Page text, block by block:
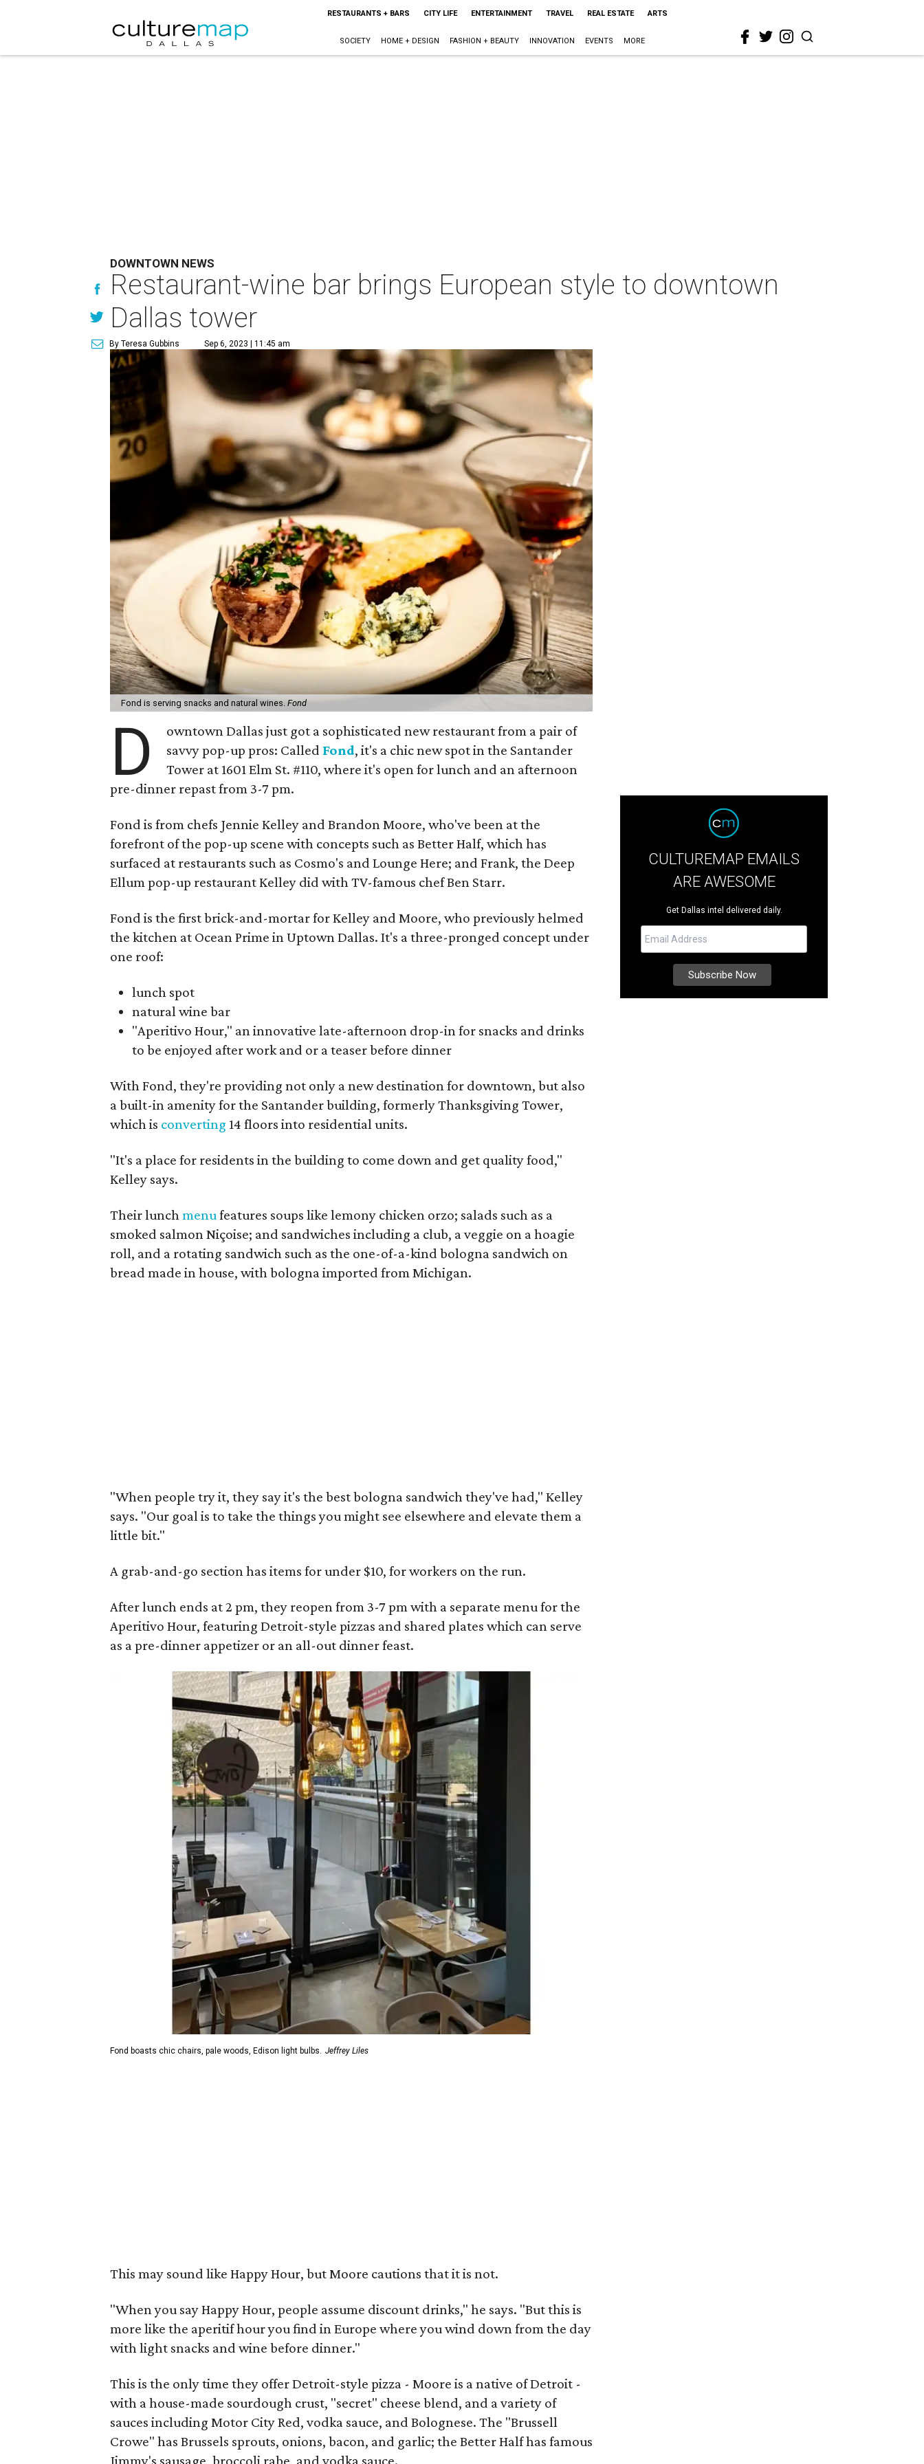
RESTAURANTS + BARS CITY LIFE ENTERTAINMENT TRAVEL REAL ESTATE ARTS
SOCIETY HOME + DESIGN FASHION + BEAUTY INNOVATION EVENTS MORE
DOWNTOWN NEWS
Restaurant-wine bar brings European style to downtown
Dallas tower
By Teresa Gubbins Sep 6, 2023 | 11:45 am
Fond is serving snacks and natural wines. Fond
D
owntown Dallas just got a sophisticated new restaurant from a pair of
savvy pop-up pros: Called Fond, it's a chic new spot in the Santander
Tower at 1601 Elm St. #110, where it's open for lunch and an afternoon
pre-dinner repast from 3-7 pm.
Fond is from chefs Jennie Kelley and Brandon Moore, who've been at the
forefront of the pop-up scene with concepts such as Better Half, which has
surfaced at restaurants such as Cosmo's and Lounge Here; and Frank, the Deep
Ellum pop-up restaurant Kelley did with TV-famous chef Ben Starr.
Fond is the first brick-and-mortar for Kelley and Moore, who previously helmed
the kitchen at Ocean Prime in Uptown Dallas. It's a three-pronged concept under
one roof:
lunch spot
natural wine bar
"Aperitivo Hour," an innovative late-afternoon drop-in for snacks and drinks
to be enjoyed after work and or a teaser before dinner
With Fond, they're providing not only a new destination for downtown, but also
a built-in amenity for the Santander building, formerly Thanksgiving Tower,
which is converting 14 floors into residential units.
"It's a place for residents in the building to come down and get quality food,"
Kelley says.
Their lunch menu features soups like lemony chicken orzo; salads such as a
smoked salmon Niçoise; and sandwiches including a club, a veggie on a hoagie
roll, and a rotating sandwich such as the one-of-a-kind bologna sandwich on
bread made in house, with bologna imported from Michigan.
"When people try it, they say it's the best bologna sandwich they've had," Kelley
says. "Our goal is to take the things you might see elsewhere and elevate them a
little bit."
A grab-and-go section has items for under $10, for workers on the run.
After lunch ends at 2 pm, they reopen from 3-7 pm with a separate menu for the
Aperitivo Hour, featuring Detroit-style pizzas and shared plates which can serve
as a pre-dinner appetizer or an all-out dinner feast.
Fond boasts chic chairs, pale woods, Edison light bulbs. Jeffrey Liles
This may sound like Happy Hour, but Moore cautions that it is not.
"When you say Happy Hour, people assume discount drinks," he says. "But this is
more like the aperitif hour you find in Europe where you wind down from the day
with light snacks and wine before dinner."
This is the only time they offer Detroit-style pizza - Moore is a native of Detroit -
with a house-made sourdough crust, "secret" cheese blend, and a variety of
sauces including Motor City Red, vodka sauce, and Bolognese. The "Brussell
Crowe" has Brussels sprouts, onions, bacon, and garlic; the Better Half has famous
Jimmy's sausage, broccoli rabe, and vodka sauce.
CULTUREMAP EMAILS
ARE AWESOME
Get Dallas intel delivered daily.